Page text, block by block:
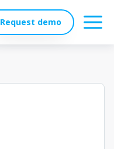
Request demo